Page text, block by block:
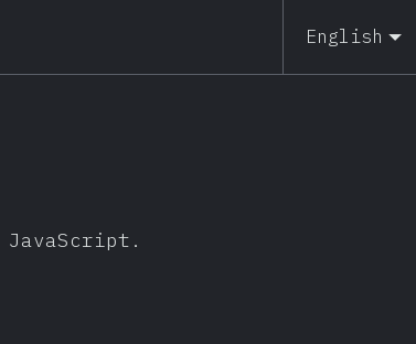
English
JavaScript.